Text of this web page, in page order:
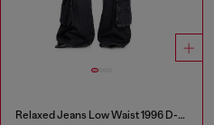
Relaxed Jeans Low Waist 1996 D-Sire